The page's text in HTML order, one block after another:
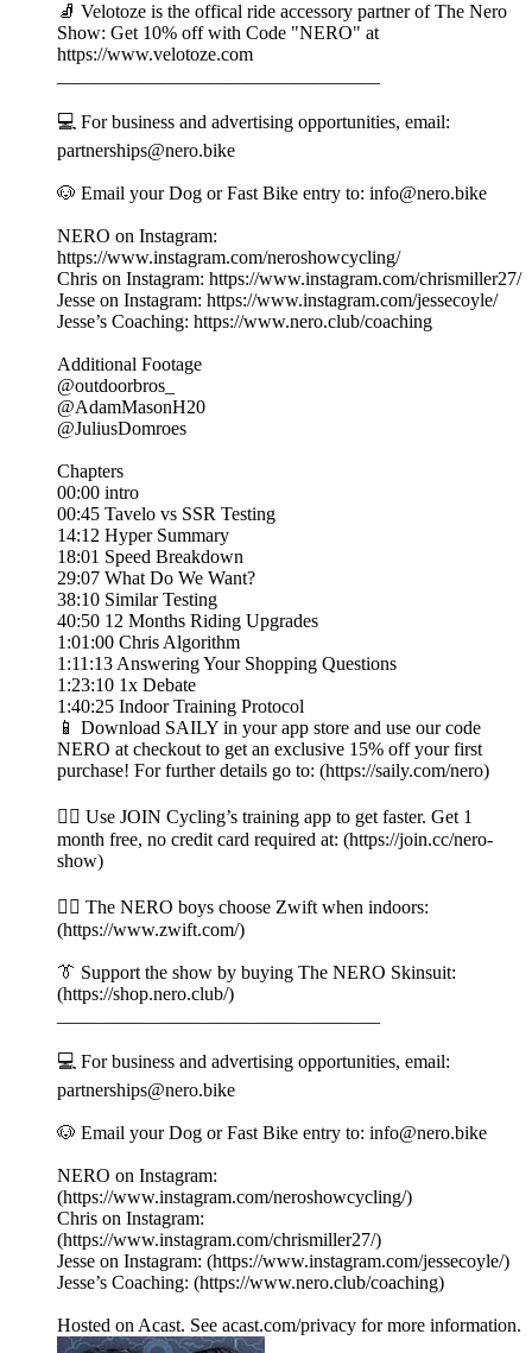
🧦 Velotoze is the offical ride accessory partner of The Nero
Show: Get 10% off with Code "NERO" at
https://www.velotoze.com
💻 For business and advertising opportunities, email:
partnerships@nero.bike
🐶 Email your Dog or Fast Bike entry to: info@nero.bike
NERO on Instagram:
https://www.instagram.com/neroshowcycling/
Chris on Instagram: https://www.instagram.com/chrismiller27/
Jesse on Instagram: https://www.instagram.com/jessecoyle/
Jesse’s Coaching: https://www.nero.club/coaching
Additional Footage
@outdoorbros_
@AdamMasonH20
@JuliusDomroes
Chapters
00:00 intro
00:45 Tavelo vs SSR Testing
14:12 Hyper Summary
18:01 Speed Breakdown
29:07 What Do We Want?
38:10 Similar Testing
40:50 12 Months Riding Upgrades
1:01:00 Chris Algorithm
1:11:13 Answering Your Shopping Questions
1:23:10 1x Debate
1:40:25 Indoor Training Protocol
📱 Download SAILY in your app store and use our code
NERO at checkout to get an exclusive 15% off your first
purchase! For further details go to: (https://saily.com/nero)
👉🏼 Use JOIN Cycling’s training app to get faster. Get 1
month free, no credit card required at: (https://join.cc/nero-
show)
🚴‍♂️ The NERO boys choose Zwift when indoors:
(https://www.zwift.com/)
👔 Support the show by buying The NERO Skinsuit:
(https://shop.nero.club/)
💻 For business and advertising opportunities, email:
partnerships@nero.bike
🐶 Email your Dog or Fast Bike entry to: info@nero.bike
NERO on Instagram:
(https://www.instagram.com/neroshowcycling/)
Chris on Instagram:
(https://www.instagram.com/chrismiller27/)
Jesse on Instagram: (https://www.instagram.com/jessecoyle/)
Jesse’s Coaching: (https://www.nero.club/coaching)
Hosted on Acast. See acast.com/privacy for more information.